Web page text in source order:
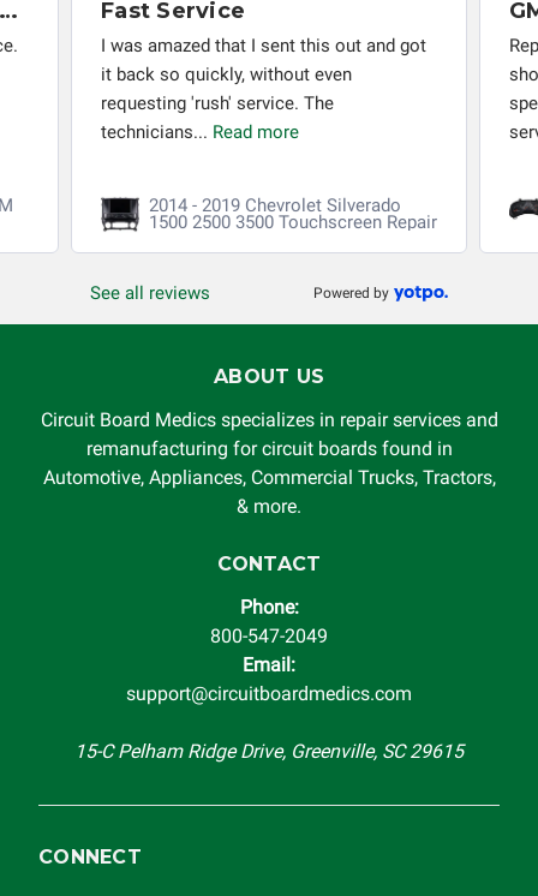
Six Months Later - PCM Rebuild Still Working Perfectly Fast Service
I was amazed that I sent this out and got
it back so quickly, without even
requesting 'rush' service. The
technicians... Read more
2014 - 2019 Chevrolet Silverado
1500 2500 3500 Touchscreen Repair
See all reviews Powered by
ABOUT US
Circuit Board Medics specializes in repair services and
remanufacturing for circuit boards found in
Automotive, Appliances, Commercial Trucks, Tractors,
& more.
CONTACT
Phone:
800-547-2049
Email:
support@circuitboardmedics.com
15-C Pelham Ridge Drive, Greenville, SC 29615
CONNECT